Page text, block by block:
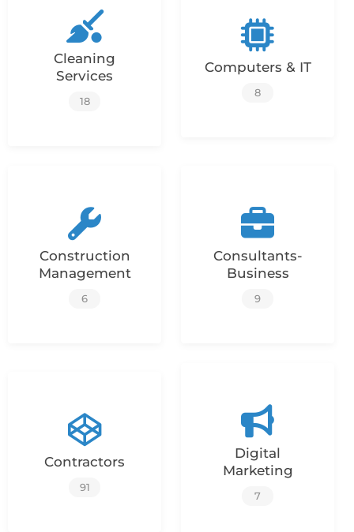
Cleaning
Services
18
Computers & IT
8
Construction
Management
6
Consultants-
Business
9
Contractors
91
Digital
Marketing
7